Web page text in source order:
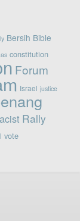
Bersih Bible
constitution
Forum
Israel justice
Rally
vote